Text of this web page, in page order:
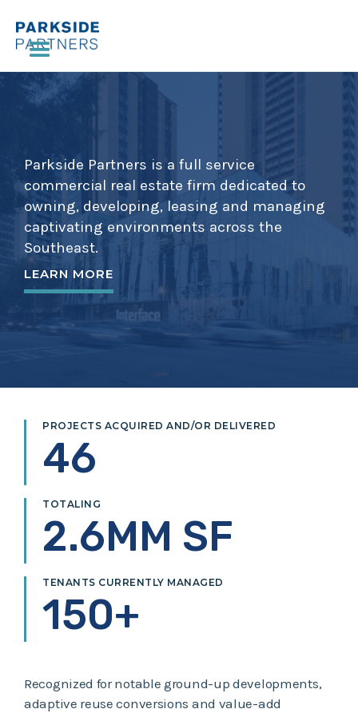
Parkside Partners is a full service
commercial real estate firm dedicated to
owning, developing, leasing and managing
captivating environments across the
Southeast.
LEARN MORE
PROJECTS ACQUIRED AND/OR DELIVERED
46
TOTALING
2.6MM SF
TENANTS CURRENTLY MANAGED
150+
Recognized for notable ground-up developments,
adaptive reuse conversions and value-add